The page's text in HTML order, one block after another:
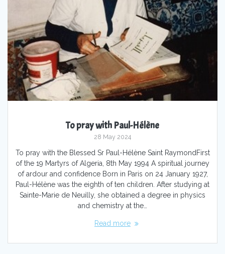
To pray with Paul-Hélène
28 May 2024
To pray with the Blessed Sr Paul-Hélène Saint RaymondFirst
of the 19 Martyrs of Algeria, 8th May 1994 A spiritual journey
of ardour and confidence Born in Paris on 24 January 1927,
Paul-Hélène was the eighth of ten children. After studying at
Sainte-Marie de Neuilly, she obtained a degree in physics
and chemistry at the…
Read more